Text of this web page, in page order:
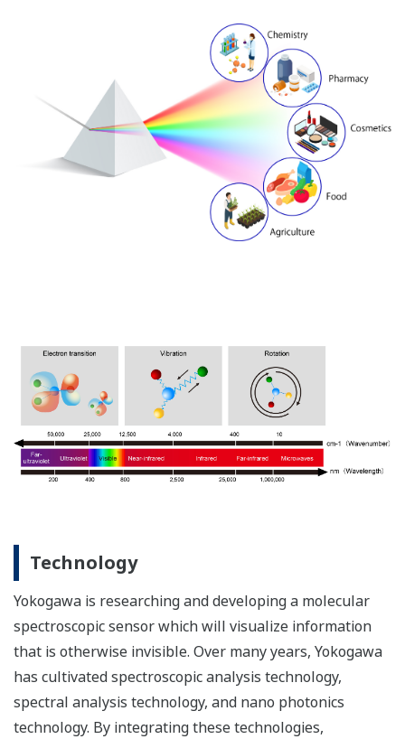
Technology
Yokogawa is researching and developing a molecular
spectroscopic sensor which will visualize information
that is otherwise invisible. Over many years, Yokogawa
has cultivated spectroscopic analysis technology,
spectral analysis technology, and nano photonics
technology. By integrating these technologies,